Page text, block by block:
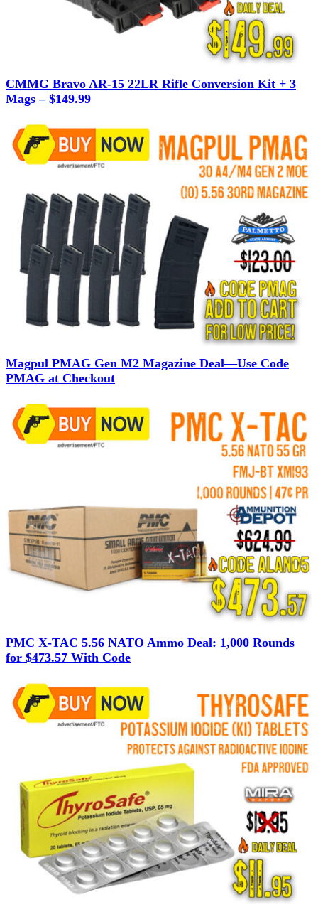
CMMG Bravo AR-15 22LR Rifle Conversion Kit + 3
Mags – $149.99
Magpul PMAG Gen M2 Magazine Deal—Use Code
PMAG at Checkout
PMC X-TAC 5.56 NATO Ammo Deal: 1,000 Rounds
for $473.57 With Code